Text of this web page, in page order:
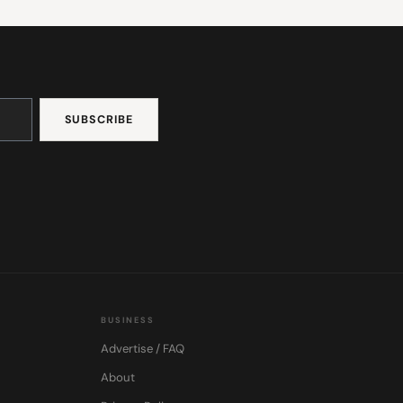
BUSINESS
Advertise / FAQ
About